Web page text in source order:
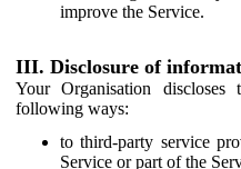
improve the Service.
III. Disclosure of
Your Organisation
following ways:
to third-party service
Service or part of the